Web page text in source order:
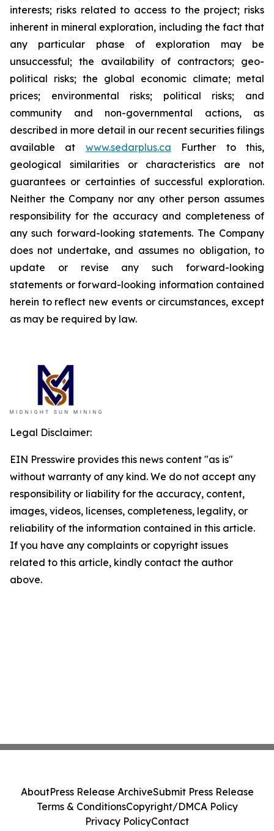
interests; risks related to access to the project; risks
inherent in mineral exploration, including the fact that
any particular phase of exploration may be
unsuccessful; the availability of contractors; geo-
political risks; the global economic climate; metal
prices; environmental risks; political risks; and
community and non-governmental actions, as
described in more detail in our recent securities filings
available at www.sedarplus.ca Further to this,
geological similarities or characteristics are not
guarantees or certainties of successful exploration.
Neither the Company nor any other person assumes
responsibility for the accuracy and completeness of
any such forward-looking statements. The Company
does not undertake, and assumes no obligation, to
update or revise any such forward-looking
statements or forward-looking information contained
herein to reflect new events or circumstances, except
as may be required by law.
Legal Disclaimer:
EIN Presswire provides this news content "as is"
without warranty of any kind. We do not accept any
responsibility or liability for the accuracy, content,
images, videos, licenses, completeness, legality, or
reliability of the information contained in this article.
If you have any complaints or copyright issues
related to this article, kindly contact the author
above.
AboutPress Release ArchiveSubmit Press Release
Terms & ConditionsCopyright/DMCA Policy
Privacy PolicyContact